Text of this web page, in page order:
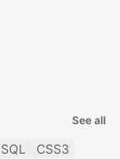
See all
CSS3